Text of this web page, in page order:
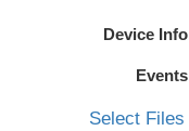
Device Info
Events
Select